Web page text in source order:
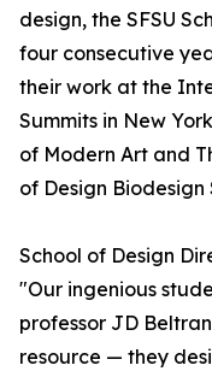
design, the SFSU
four consecutive
their work at the
Summits in New
of Modern Art and
of Design Biodesign
School of Design
"Our ingenious
professor JD
resource — they